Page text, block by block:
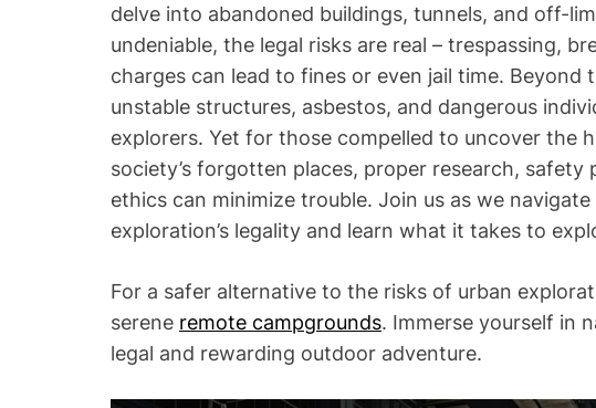
delve into abandoned buildings, tunnels, and off-
undeniable, the legal risks are real – trespassing,
charges can lead to fines or even jail time. Beyond
unstable structures, asbestos, and dangerous
explorers. Yet for those compelled to uncover the
society’s forgotten places, proper research,
ethics can minimize trouble. Join us as we
exploration’s legality and learn what it takes to
For a safer alternative to the risks of urban
serene remote campgrounds. Immerse yourself in
legal and rewarding outdoor adventure.